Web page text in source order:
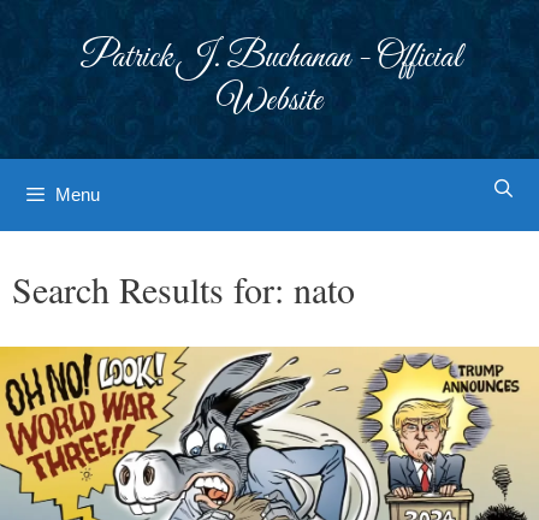
Patrick J. Buchanan - Official
Website
Menu
Search Results for: nato